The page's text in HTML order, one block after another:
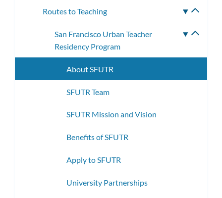
Routes to Teaching
San Francisco Urban Teacher
Residency Program
About SFUTR
SFUTR Team
SFUTR Mission and Vision
Benefits of SFUTR
Apply to SFUTR
University Partnerships